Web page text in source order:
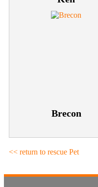
Brecon
<< return to rescue Pet